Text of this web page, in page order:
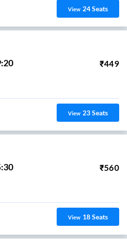
View 24Seats
₹449
View 23Seats
₹560
View 18Seats